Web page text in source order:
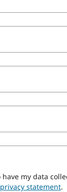
privacy statement.